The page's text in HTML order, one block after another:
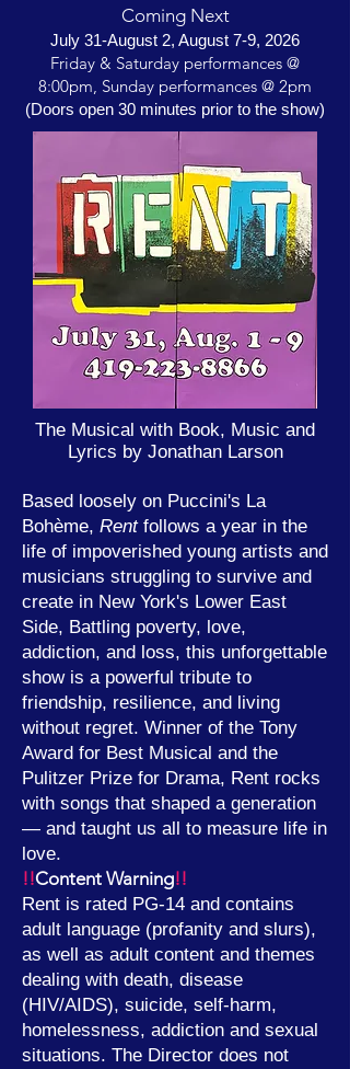
Coming Next
July 31-August 2, August 7-9, 2026
Friday & Saturday performances @
8:00pm, Sunday performances @ 2pm
(Doors open 30 minutes prior to the show)
The Musical with Book, Music and
Lyrics by Jonathan Larson
Based loosely on Puccini's La
Bohème, Rentfollows a year in the
life of impoverished young artists and
musicians struggling to survive and
create in New York's Lower East
Side, Battling poverty, love,
addiction, and loss, this unforgettable
show is a powerful tribute to
friendship, resilience, and living
without regret. Winner of the Tony
Award for Best Musical and the
Pulitzer Prize for Drama, Rent rocks
with songs that shaped a generation
— and taught us all to measure life in
love.
!!Content Warning!!
Rent is rated PG-14 and contains
adult language (profanity and slurs),
as well as adult content and themes
dealing with death, disease
(HIV/AIDS), suicide, self-harm,
homelessness, addiction and sexual
situations. The Director does not